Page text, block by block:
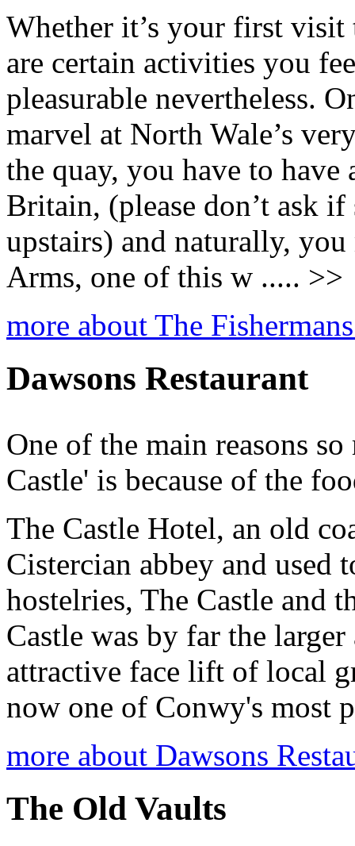
Whether it’s your first
are certain activities you
pleasurable nevertheless.
marvel at North Wale’s
the quay, you have to
Britain, (please don’t ask
upstairs) and naturally,
Arms, one of this w ..... >>
more about The
Dawsons Restaurant
One of the main reasons
Castle' is because of the
The Castle Hotel, an old
Cistercian abbey and used
hostelries, The Castle and
Castle was by far the
attractive face lift of local
now one of Conwy's most
more about Dawsons
The Old Vaults